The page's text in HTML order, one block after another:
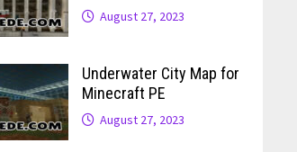
August 27, 2023
Underwater City Map for
Minecraft PE
August 27, 2023